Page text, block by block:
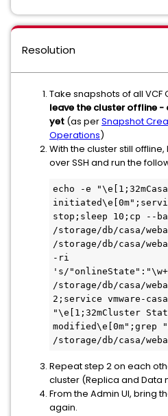
Resolution
Take snapshots of all
leave the cluster offline -
yet (as perSnapshot
Operations)
With the cluster still
over SSH and run the
echo -e
stop;sleep 10;cp --
/storage/db/casa/
/storage/db/casa/
-ri
's/
/storage/db/casa/
2;service vmware-
"\e[1;32mCluster
modified\e[0m";grep
/storage/db/casa/
Repeat step 2 on each
cluster (Replica and Data
From the Admin UI, bring
again.